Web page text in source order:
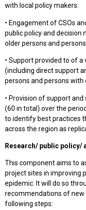
with local policy makers.
• Engagement of CSOs
public policy and
older persons and
• Support provided to of
(including direct support
persons and persons with
• Provision of support
(60 in total) over the
to identify best practices
across the region as
Research/ public policy/
This component aims to
project sites in improving
epidemic. It will do so
recommendations of new
following steps: